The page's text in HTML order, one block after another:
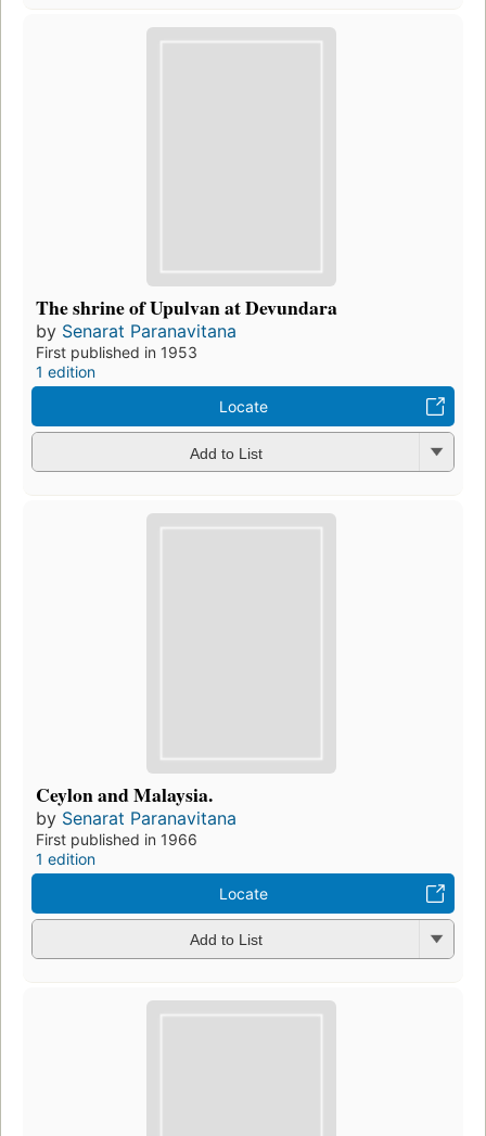
The shrine of Upulvan at Devundara
by Senarat Paranavitana
First published in 1953
1 edition
Locate
Add to List
Ceylon and Malaysia.
by Senarat Paranavitana
First published in 1966
1 edition
Locate
Add to List